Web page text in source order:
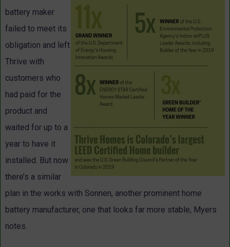
battery maker
failed to meet its
obligation and left
Thrive with
customers who
had paid for the
product and
waited for up to a
year to have it
installed. But now
there’s a similar
plan in the works with Sonnen, another prominent home
battery manufacturer, one that looks far more stable, Myers
notes.